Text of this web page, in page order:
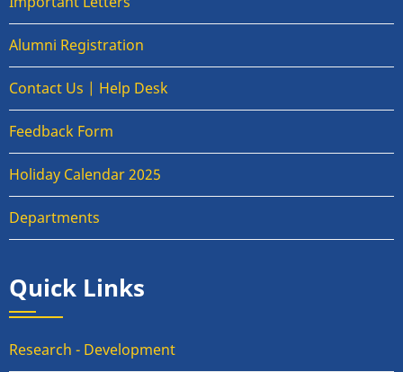
Alumni Registration
Contact Us | Help Desk
Feedback Form
Holiday Calendar 2025
Departments
Quick Links
Research - Development